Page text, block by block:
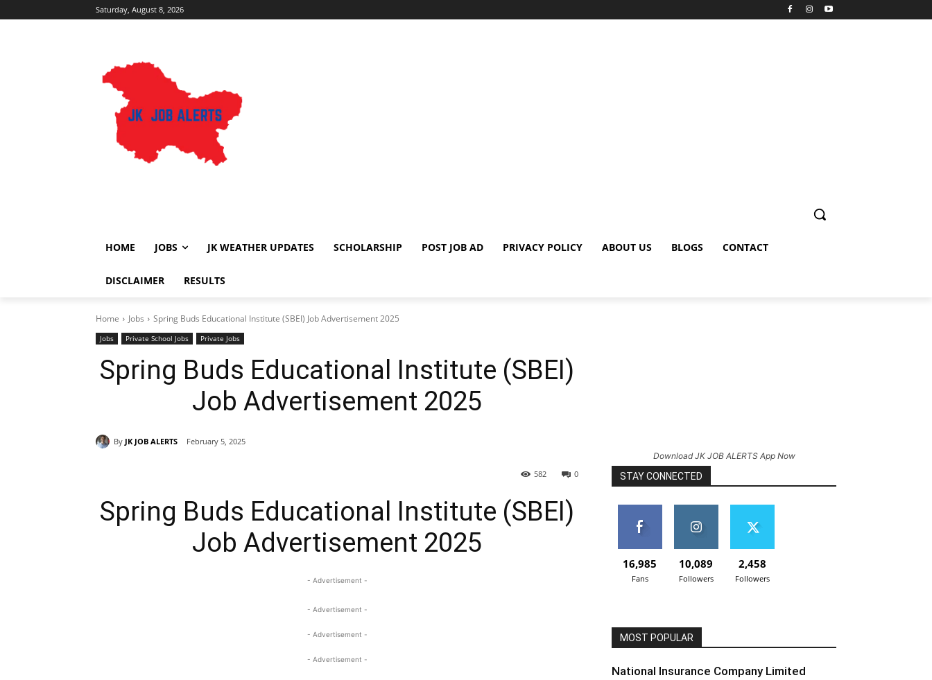
Saturday, August 8, 2026
HOME JOBS JK WEATHER UPDATES SCHOLARSHIP POST JOB AD PRIVACY POLICY ABOUT US BLOGS CONTACT
DISCLAIMER RESULTS
Home Jobs Spring Buds Educational Institute (SBEI) Job Advertisement 2025
Jobs Private School Jobs Private Jobs
Spring Buds Educational Institute (SBEI)
Job Advertisement 2025
By JK JOB ALERTS February 5, 2025
0
582
Spring Buds Educational Institute (SBEI)
Job Advertisement 2025
- Advertisement -
- Advertisement -
- Advertisement -
- Advertisement -
Download JK JOB ALERTS App Now
STAY CONNECTED
16,985
Fans
10,089
Followers
2,458
Followers
MOST POPULAR
National Insurance Company Limited